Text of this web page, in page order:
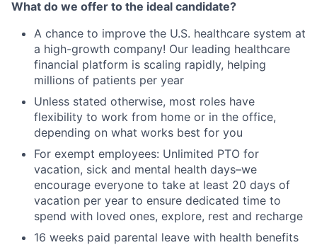
What do we offer to the ideal candidate?
A chance to improve the U.S. healthcare system at
a high-growth company! Our leading healthcare
financial platform is scaling rapidly, helping
millions of patients per year
Unless stated otherwise, most roles have
flexibility to work from home or in the office,
depending on what works best for you
For exempt employees: Unlimited PTO for
vacation, sick and mental health days–we
encourage everyone to take at least 20 days of
vacation per year to ensure dedicated time to
spend with loved ones, explore, rest and recharge
16 weeks paid parental leave with health benefits